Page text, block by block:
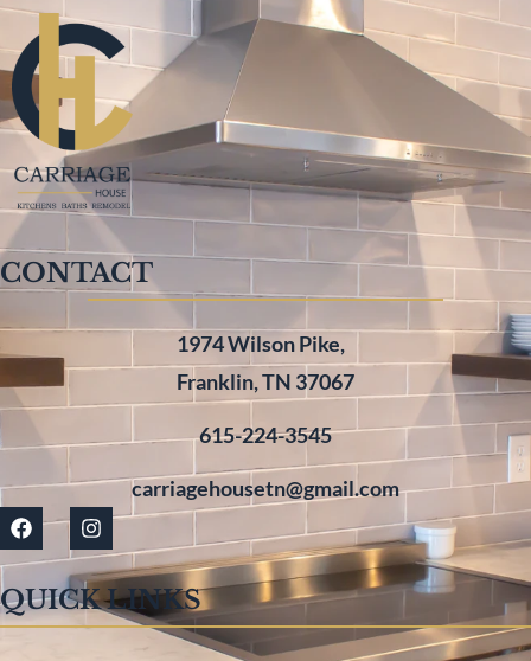
CONTACT
1974 Wilson Pike,
Franklin, TN 37067
615-224-3545
carriagehousetn@gmail.com
QUICK LINKS